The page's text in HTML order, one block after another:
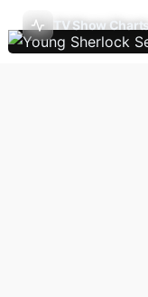
TV Show Charts